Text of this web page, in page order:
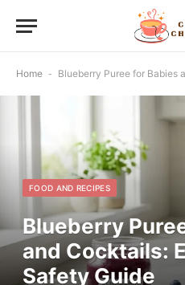
Home - Blueberry Puree for Babies
FOOD AND RECIPES
Blueberry
and Cocktails:
Safety Guide